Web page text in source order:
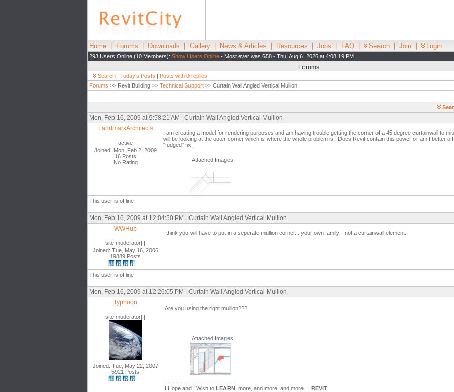
Home Forums Downloads Gallery News & Articles Resources Jobs FAQ Search Join Login
293 Users Online (10 Members): Show Users Online - Most ever was 658 - Thu, Aug 6, 2026 at 4:08:19 PM
Forums
Search | Today's Posts | Posts with 0 replies
Forums >> Revit Building >> Technical Support >> Curtain Wall Angled Vertical Mullion
Mon, Feb 16, 2009 at 9:58:21 AM | Curtain Wall Angled Vertical Mullion
LandmarkArchitects
active
Joined: Mon, Feb 2, 2009
16 Posts
No Rating
I am creating a model for rendering purposes and am having trouble getting the corner of a 45 degree curtainwall to
will be looking at the outer corner which is where the whole problem is. Does Revit contain this power or am I better
"fudged" fix.
Attached Images
This user is offline
Mon, Feb 16, 2009 at 12:04:50 PM | Curtain Wall Angled Vertical Mullion
WWHub
site moderator|||
Joined: Tue, May 16, 2006
19889 Posts
I think you will have to put in a seperate mullion corner... your own family - not a curtainwall element.
This user is offline
Mon, Feb 16, 2009 at 12:26:05 PM | Curtain Wall Angled Vertical Mullion
Typhoon
site moderator|||
Joined: Tue, May 22, 2007
5921 Posts
Are you using the right mullion???
Attached Images
-----------------------------------
I Hope and I Wish to LEARN more, and more, and more.... REVIT